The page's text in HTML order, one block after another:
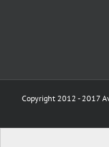
Copyright 2012 - 2017